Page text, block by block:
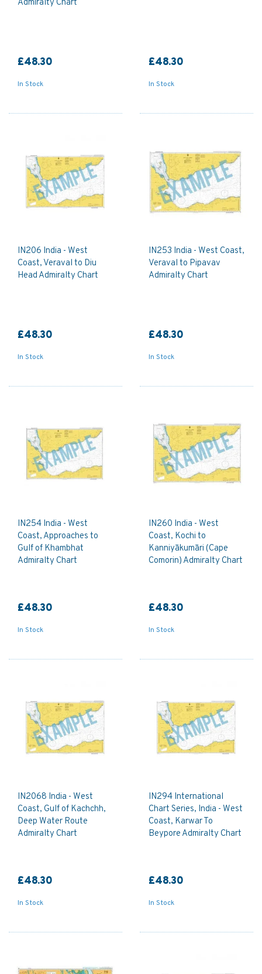
Admiralty Chart
£48.30
In Stock
£48.30
In Stock
IN206 India - West
Coast, Veraval to Diu
Head Admiralty Chart
£48.30
In Stock
IN253 India - West Coast,
Veraval to Pipavav
Admiralty Chart
£48.30
In Stock
IN254 India - West
Coast, Approaches to
Gulf of Khambhat
Admiralty Chart
£48.30
In Stock
IN260 India - West
Coast, Kochi to
Kanniyākumāri (Cape
Comorin) Admiralty Chart
£48.30
In Stock
IN2068 India - West
Coast, Gulf of Kachchh,
Deep Water Route
Admiralty Chart
£48.30
In Stock
IN294 International
Chart Series, India - West
Coast, Karwar To
Beypore Admiralty Chart
£48.30
In Stock